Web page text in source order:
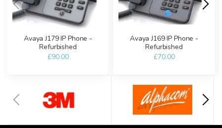
Avaya J179 IP Phone -
Refurbished
£90.00
Avaya J169 IP Phone -
Refurbished
£70.00